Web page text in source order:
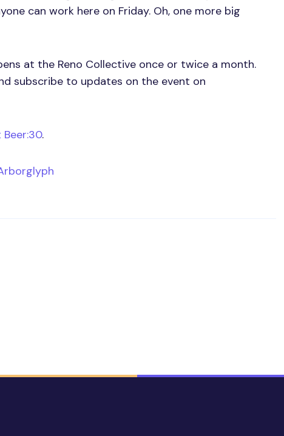
can work here on Friday. Oh, one more big
at the Reno Collective once or twice a month.
subscribe to updates on the event on
.